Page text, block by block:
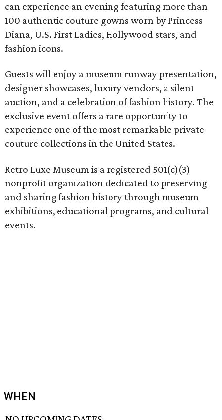
can experience an evening featuring more than
100 authentic couture gowns worn by Princess
Diana, U.S. First Ladies, Hollywood stars, and
fashion icons.
Guests will enjoy a museum runway presentation,
designer showcases, luxury vendors, a silent
auction, and a celebration of fashion history. The
exclusive event offers a rare opportunity to
experience one of the most remarkable private
couture collections in the United States.
Retro Luxe Museum is a registered 501(c)(3)
nonprofit organization dedicated to preserving
and sharing fashion history through museum
exhibitions, educational programs, and cultural
events.
WHEN